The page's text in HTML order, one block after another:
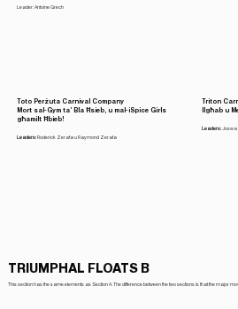
Leader: Antoine Grech
Toto Perżuta Carnival Company
Mort sal-Gym ta’ Bla Ħsieb, u mal-iSpice Girls
għamilt Ħbieb!
Leaders:Roderick Zerafa u Raymond Zerafa
Triton
Ilgħab u
Leaders:Joswa
TRIUMPHAL FLOATS B
This section has the same elements as Section A. The difference between the two sections is that the major